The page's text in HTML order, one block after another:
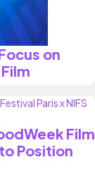
on
Film
Position